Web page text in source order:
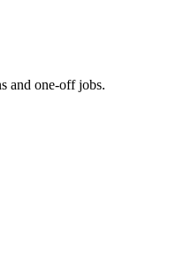
and one-off jobs.